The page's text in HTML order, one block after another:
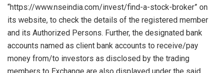
“https://www.nseindia.com/invest/find-a-stock-broker” on
its website, to check the details of the registered member
and its Authorized Persons. Further, the designated bank
accounts named as client bank accounts to receive/pay
money from/to investors as disclosed by the trading